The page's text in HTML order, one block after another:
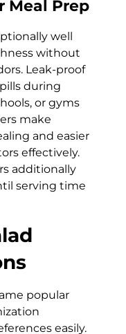
Meal Prep
well
without
Leak-proof
during
or gyms
make
and easier
effectively.
additionally
serving time
popular
easily.